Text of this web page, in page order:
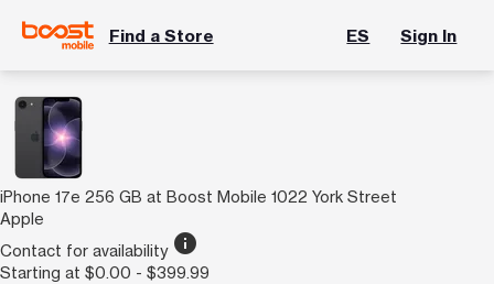
Find a Store ES Sign In
iPhone 17e 256 GB at Boost Mobile 1022 York Street
Apple
Contact for availability info
Starting at $0.00 - $399.99